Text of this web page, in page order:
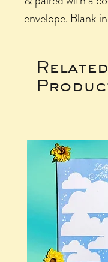
envelope. Blank
Related